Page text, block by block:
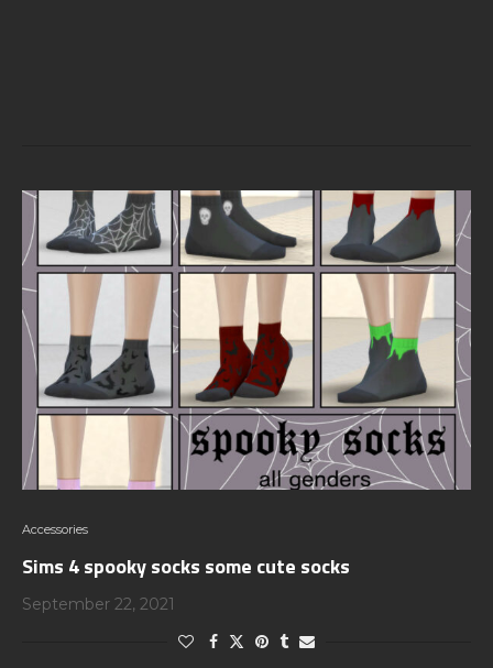
Accessories
Sims 4 spooky socks some cute socks
September 22, 2021